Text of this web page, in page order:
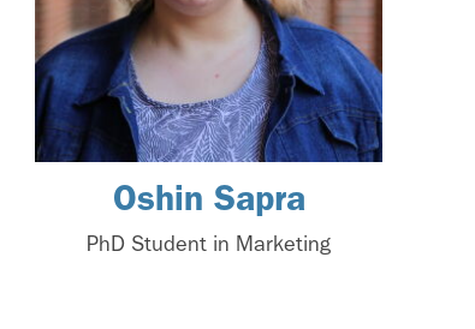
Oshin Sapra
PhD Student in Marketing